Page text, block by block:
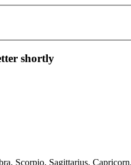
shortly
Scorpio, Sagittarius,